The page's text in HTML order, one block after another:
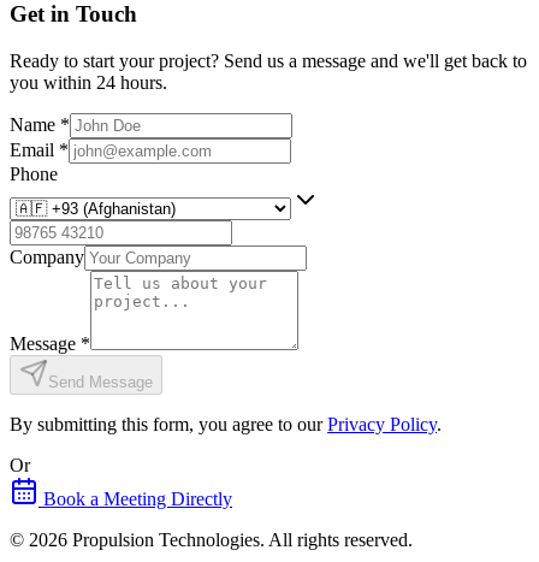
Get in Touch
Ready to start your project? Send us a message and we'll get back to
you within 24 hours.
Name *
Email *
Phone
Company
Message *
Send Message
By submitting this form, you agree to our Privacy Policy.
Or
Book a Meeting Directly
© 2026 Propulsion Technologies. All rights reserved.